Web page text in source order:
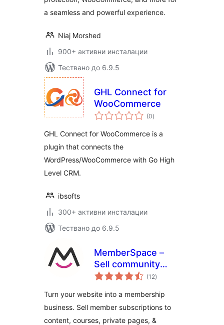
a seamless and powerful experience.
Niaj Morshed
900+ активни инсталации
Тествано до 6.9.5
GHL Connect for
WooCommerce
(0общо
оценки
)
GHL Connect for WooCommerce is a
plugin that connects the
WordPress/WooCommerce with Go High
Level CRM.
ibsofts
300+ активни инсталации
Тествано до 6.9.5
MemberSpace –
Sell community
access, content,
memberships and
paid subscriptions
(12общо
оценки
)
Turn your website into a membership
business. Sell member subscriptions to
content, courses, private pages, &